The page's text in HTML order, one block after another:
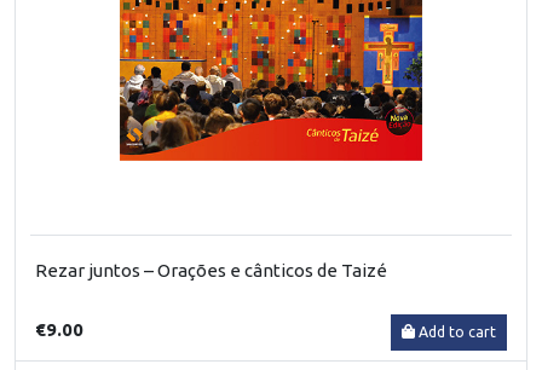
Rezar juntos – Orações e cânticos de Taizé
€9.00 Add to cart